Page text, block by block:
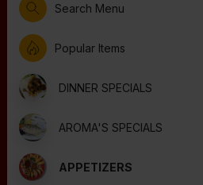
Search Menu
Popular Items
DINNER SPECIALS
AROMA'S SPECIALS
APPETIZERS